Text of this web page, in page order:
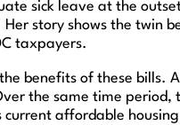
sick leave at the
story shows the twin
taxpayers.
benefits of these
the same time
affordable